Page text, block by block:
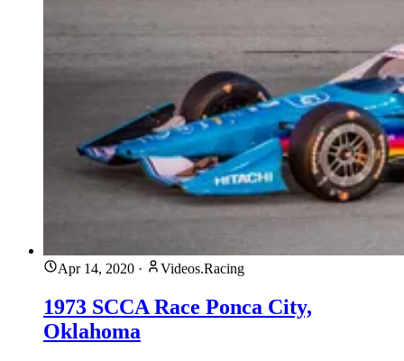
Apr 14, 2020 · Videos.Racing
1973 SCCA Race Ponca City,
Oklahoma